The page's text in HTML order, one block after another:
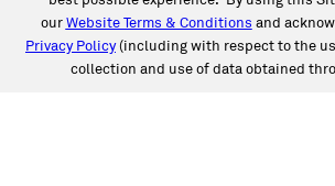
ourWebsite Terms & Conditions and
Privacy Policy(including with respect to the
collection and use of data obtained